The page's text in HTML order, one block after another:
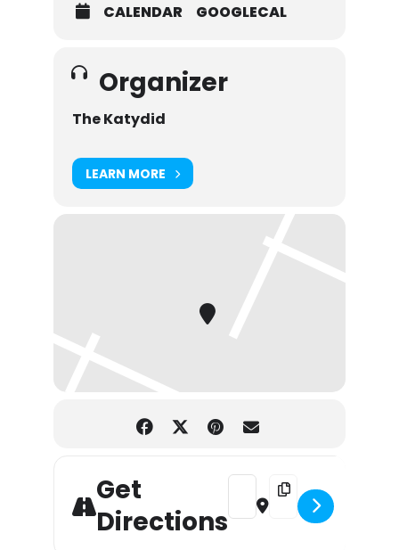
CALENDAR GOOGLECAL
Organizer
The Katydid
LEARN MORE
Get
Directions
Address - Choose your
Destination Address